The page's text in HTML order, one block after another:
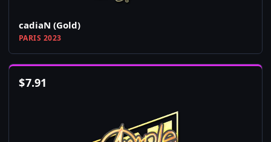
cadiaN (Gold)
PARIS 2023
$7.91